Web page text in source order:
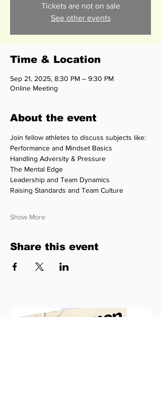
Tickets are not on sale
See other events
Time & Location
Sep 21, 2025, 8:30 PM – 9:30 PM
Online Meeting
About the event
Join fellow athletes to discuss subjects like:
Performance and Mindset Basics
Handling Adversity & Pressure
The Mental Edge
Leadership and Team Dynamics
Raising Standards and Team Culture
Show More
Share this event